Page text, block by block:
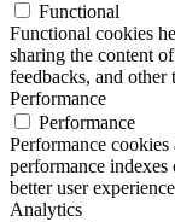
Functional
Functional cookies
sharing the content
feedbacks, and other
Performance
Performance
Performance cookies
performance
better user
Analytics